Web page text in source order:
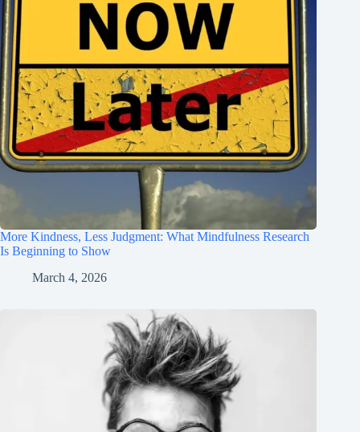
More Kindness, Less Judgment: What Mindfulness Research
Is Beginning to Show
March 4, 2026